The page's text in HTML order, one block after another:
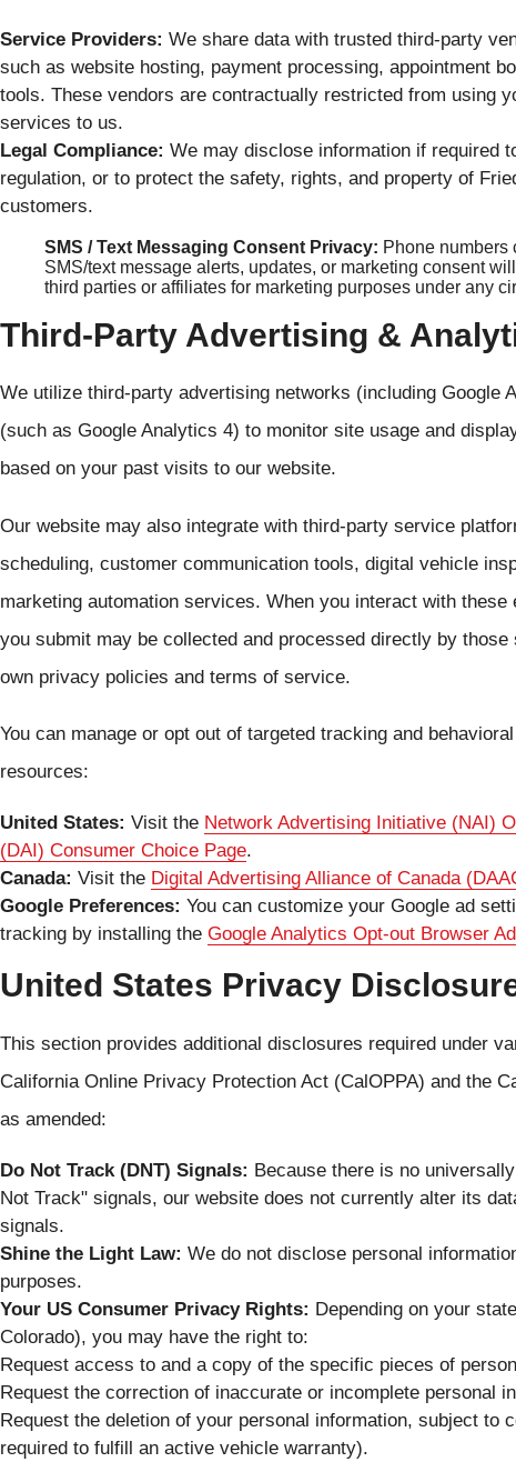
Service Providers: We share data with trusted third-party
such as website hosting, payment processing, appointment
tools. These vendors are contractually restricted from using
services to us.
Legal Compliance: We may disclose information if required
regulation, or to protect the safety, rights, and property of
customers.
SMS / Text Messaging Consent Privacy: Phone numbers
SMS/text message alerts, updates, or marketing consent
third parties or affiliates for marketing purposes under any
Third-Party Advertising &
We utilize third-party advertising networks (including Google
(such as Google Analytics 4) to monitor site usage and
based on your past visits to our website.
Our website may also integrate with third-party service
scheduling, customer communication tools, digital vehicle
marketing automation services. When you interact with
you submit may be collected and processed directly by
own privacy policies and terms of service.
You can manage or opt out of targeted tracking and
resources:
United States: Visit the Network Advertising Initiative (NAI)
(DAI) Consumer Choice Page.
Canada: Visit the Digital Advertising Alliance of Canada
Google Preferences: You can customize your Google ad
tracking by installing the Google Analytics Opt-out Browser
United States Privacy
This section provides additional disclosures required under
California Online Privacy Protection Act (CalOPPA) and the
as amended:
Do Not Track (DNT) Signals: Because there is no
Not Track" signals, our website does not currently alter its
signals.
Shine the Light Law: We do not disclose personal
purposes.
Your US Consumer Privacy Rights: Depending on your
Colorado), you may have the right to:
Request access to and a copy of the specific pieces of
Request the correction of inaccurate or incomplete personal
Request the deletion of your personal information, subject to
required to fulfill an active vehicle warranty).